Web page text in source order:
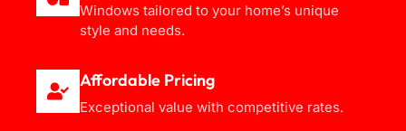
Windows tailored to your home’s unique
style and needs.
Affordable Pricing
Exceptional value with competitive rates.